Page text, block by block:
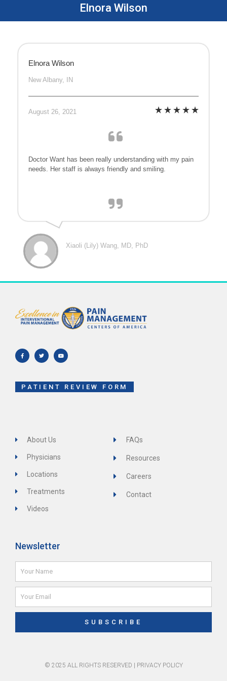
Elnora Wilson
Elnora Wilson
New Albany, IN
August 26, 2021
Doctor Want has been really understanding with my pain
needs. Her staff is always friendly and smiling.
Xiaoli (Lily) Wang, MD, PhD
e
b
o
f
t
t
t
u
PATIENT REVIEW FORM
About Us
Physicians
Locations
Treatments
Videos
FAQs
Resources
Careers
Contact
Newsletter
Name
Email
SUBSCRIBE
© 2025 ALL RIGHTS RESERVED | PRIVACY POLICY